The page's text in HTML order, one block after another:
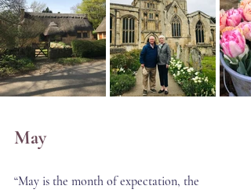
May
“May is the month of expectation, the